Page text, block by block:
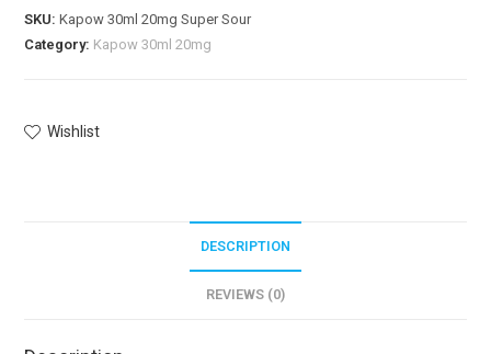
SKU:Kapow 30ml 20mg Super Sour
Category: Kapow 30ml 20mg
Wishlist
DESCRIPTION
REVIEWS (0)